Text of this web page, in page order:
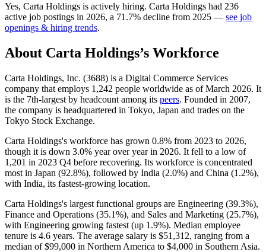
Yes, Carta Holdings is actively hiring. Carta Holdings had 236
active job postings in 2026, a 71.7% decline from 2025 — see job
openings & hiring trends.
About Carta Holdings’s Workforce
Carta Holdings, Inc. (3688) is a Digital Commerce Services
company that employs 1,242 people worldwide as of March 2026. It
is the 7th-largest by headcount among its peers. Founded in 2007,
the company is headquartered in Tokyo, Japan and trades on the
Tokyo Stock Exchange.
Carta Holdings's workforce has grown 0.8% from 2023 to 2026,
though it is down 3.0% year over year in 2026. It fell to a low of
1,201 in 2023 Q4 before recovering. Its workforce is concentrated
most in Japan (92.8%), followed by India (2.0%) and China (1.2%),
with India, its fastest-growing location.
Carta Holdings's largest functional groups are Engineering (39.3%),
Finance and Operations (35.1%), and Sales and Marketing (25.7%),
with Engineering growing fastest (up 1.9%). Median employee
tenure is 4.6 years. The average salary is $51,312, ranging from a
median of$99,000 in Northern America to $4,000 in Southern Asia.